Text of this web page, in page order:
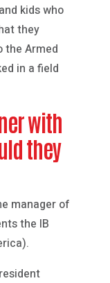
kids who
they
the Armed
in a field
with
they
manager of
the IB